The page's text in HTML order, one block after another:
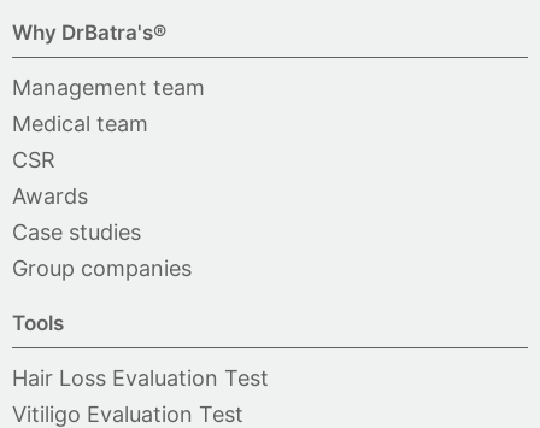
Why DrBatra's®
Management team
Medical team
CSR
Awards
Case studies
Group companies
Tools
Hair Loss Evaluation Test
Vitiligo Evaluation Test